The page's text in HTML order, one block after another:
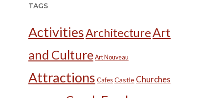
TAGS
ActivitiesArchitectureArt
and Culture Art Nouveau
Attractions CafesCastle Churches